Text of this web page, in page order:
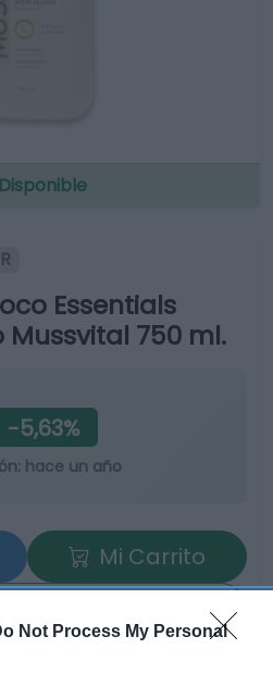
Not Process My Personal
Disponible
Essentials
750 ml.
-5,63%
hace un año
Mi Carrito